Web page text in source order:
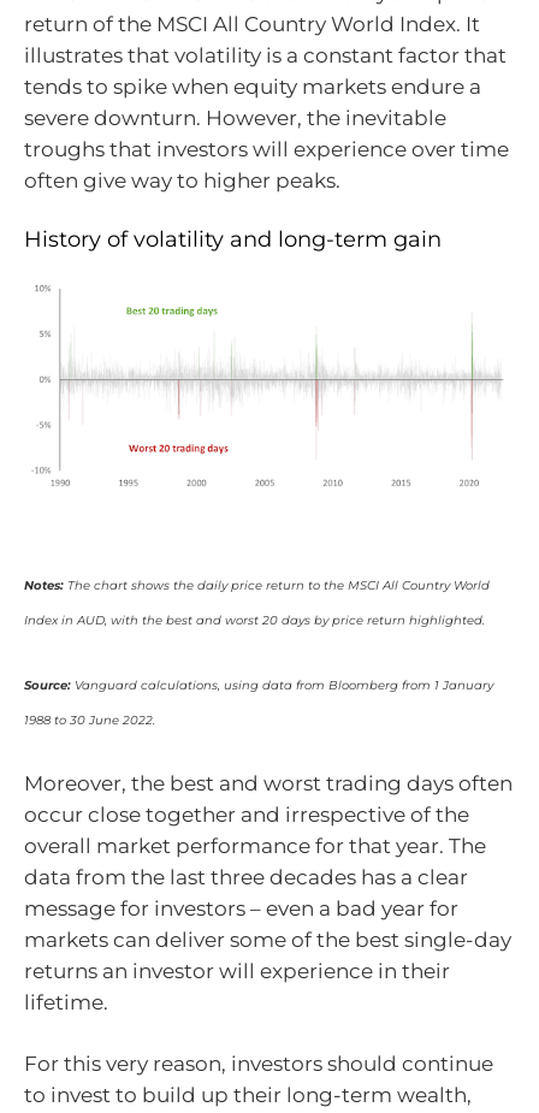
return of the MSCI All Country World Index. It
illustrates that volatility is a constant factor that
tends to spike when equity markets endure a
severe downturn. However, the inevitable
troughs that investors will experience over time
often give way to higher peaks.
History of volatility and long-term gain
Notes: The chart shows the daily price return to the MSCI All Country World
Index in AUD, with the best and worst 20 days by price return highlighted.
Source: Vanguard calculations, using data from Bloomberg from 1 January
1988 to 30 June 2022.
Moreover, the best and worst trading days often
occur close together and irrespective of the
overall market performance for that year. The
data from the last three decades has a clear
message for investors – even a bad year for
markets can deliver some of the best single-day
returns an investor will experience in their
lifetime.
For this very reason, investors should continue
to invest to build up their long-term wealth,